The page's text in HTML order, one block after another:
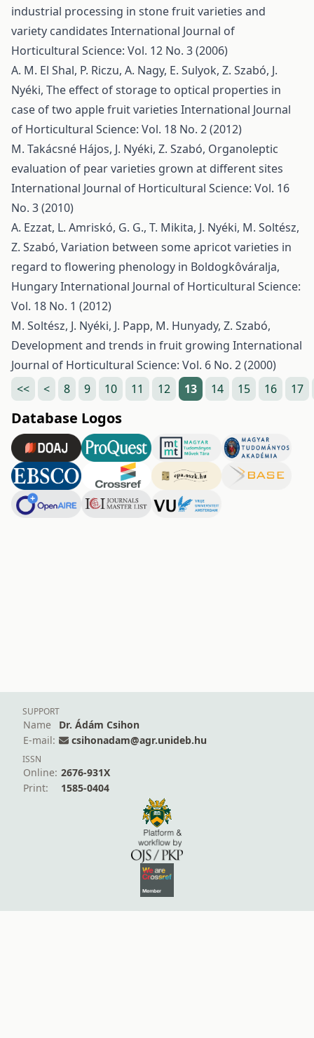
industrial processing in stone fruit varieties and
variety candidates International Journal of
Horticultural Science: Vol. 12 No. 3 (2006)
A. M. El Shal, P. Riczu, A. Nagy, E. Sulyok, Z. Szabó, J.
Nyéki, The effect of storage to optical properties in
case of two apple fruit varieties International Journal
of Horticultural Science: Vol. 18 No. 2 (2012)
M. Takácsné Hájos, J. Nyéki, Z. Szabó, Organoleptic
evaluation of pear varieties grown at different sites
International Journal of Horticultural Science: Vol. 16
No. 3 (2010)
A. Ezzat, L. Amriskó, G. G., T. Mikita, J. Nyéki, M. Soltész,
Z. Szabó, Variation between some apricot varieties in
regard to flowering phenology in Boldogkôváralja,
HungaryInternational Journal of Horticultural Science:
Vol. 18 No. 1 (2012)
M. Soltész, J. Nyéki, J. Papp, M. Hunyady, Z. Szabó,
Development and trends in fruit growing International
Journal of Horticultural Science: Vol. 6 No. 2 (2000)
<<
< 8 9 10 11 12 13 14 15 16 17
Database Logos
SUPPORT
Name
Dr. Ádám Csihon
E-mail:
csihonadam@agr.unideb.hu
ISSN
Online: 2676-931X
Print:
1585-0404